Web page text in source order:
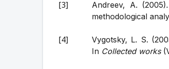
Andreev, A.
methodological
Vygotsky, L. S.
In Collected works